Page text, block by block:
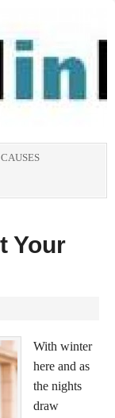
Your
With winter
here and as
the nights
draw